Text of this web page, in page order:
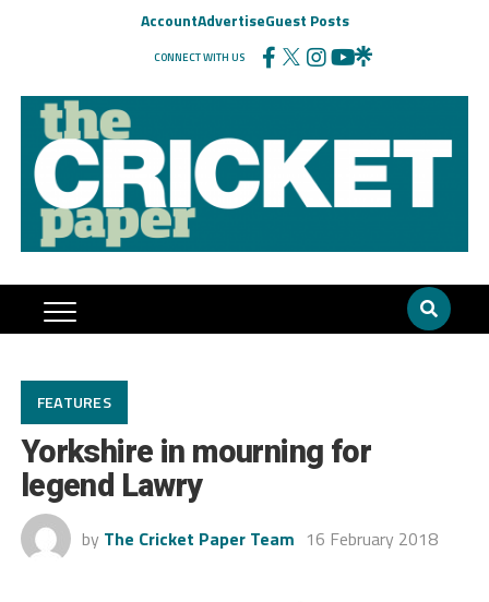
AccountAdvertiseGuest Posts
CONNECT WITH US
FEATURES
Yorkshire in mourning for
legend Lawry
by The Cricket Paper Team 16 February 2018